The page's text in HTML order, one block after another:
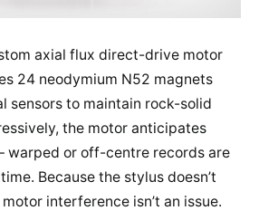
axial flux direct-drive motor
24 neodymium N52 magnets
sensors to maintain rock-solid
the motor anticipates
warped or off-centre records are
Because the stylus doesn’t
interference isn’t an issue.